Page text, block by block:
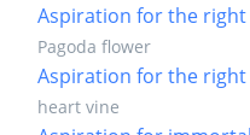
Aspiration for the
Pagoda flower
Aspiration for the
heart vine